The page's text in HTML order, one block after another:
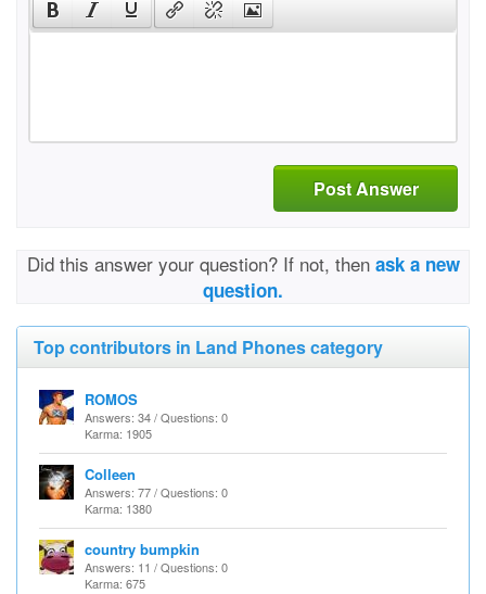
Post Answer
Did this answer your question? If not, then ask a new
question.
Top contributors in Land Phones category
ROMOS
Answers: 34 / Questions: 0
Karma: 1905
Colleen
Answers: 77 / Questions: 0
Karma: 1380
country bumpkin
Answers: 11 / Questions: 0
Karma: 675